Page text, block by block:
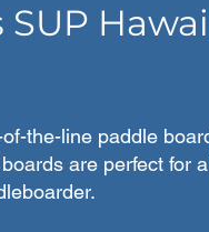
the-line paddle
are perfect for